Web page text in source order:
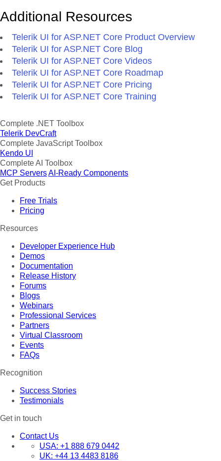
Additional Resources
Telerik UI for ASP.NET Core Product Overview
Telerik UI for ASP.NET Core Blog
Telerik UI for ASP.NET Core Videos
Telerik UI for ASP.NET Core Roadmap
Telerik UI for ASP.NET Core Pricing
Telerik UI for ASP.NET Core Training
Complete .NET Toolbox
Telerik DevCraft
Complete JavaScript Toolbox
Kendo UI
Complete AI Toolbox
MCP ServersAI-Ready Components
Get Products
Free Trials
Pricing
Resources
Developer Experience Hub
Demos
Documentation
Release History
Forums
Blogs
Webinars
Professional Services
Partners
Virtual Classroom
Events
FAQs
Recognition
Success Stories
Testimonials
Get in touch
Contact Us
USA: +1 888 679 0442
UK: +44 13 4483 8186